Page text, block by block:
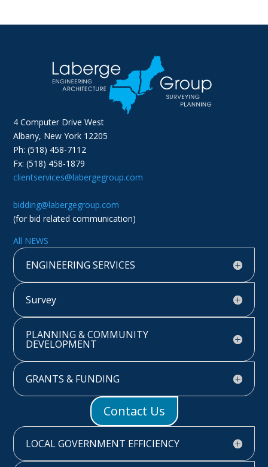
4 Computer Drive West
Albany, New York 12205
Ph: (518) 458-7112
Fx: (518) 458-1879
clientservices@labergegroup.com
bidding@labergegroup.com
(for bid related communication)
All NEWS
ENGINEERING SERVICES
Survey
PLANNING & COMMUNITY
DEVELOPMENT
GRANTS & FUNDING
Contact Us
LOCAL GOVERNMENT EFFICIENCY